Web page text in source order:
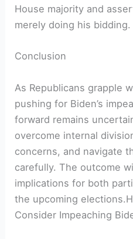
House majority and
merely doing his bidding.
Conclusion
As Republicans grapple
pushing for Biden’s
forward remains
overcome internal
concerns, and navigate
carefully. The outcome
implications for both
the upcoming
Consider Impeaching